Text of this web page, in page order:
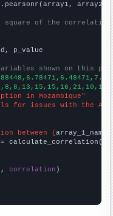
array2)
square of the
p_value
shown on this
in Mozambique"
for issues with the Air
between {array_1_name
= calculate_correlation(
, correlation